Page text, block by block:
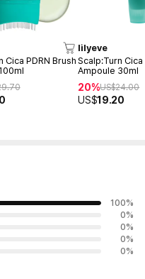
Cica PDRN Brush
lilyeve
Scalp:Turn Cica
Ampoule 30ml
20%US$24.00
US$19.20
100%
0%
0%
0%
0%